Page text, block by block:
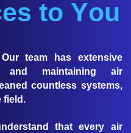
to You
Our team has extensive
and maintaining air
countless systems,
field.
that every air